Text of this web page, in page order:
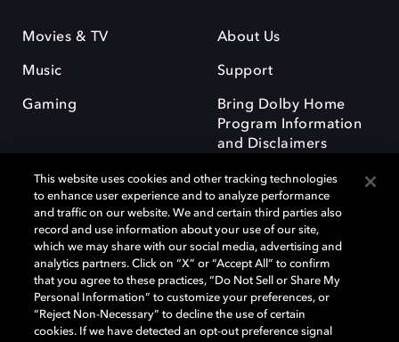
Movies & TV
Music
Gaming
About Us
Support
Bring Dolby Home
Program Information
and Disclaimers
Dolby and the double-D symbol are registered trademarks of Dolby
Laboratories Licensing Corporation. All other trademarks remain the
property of their respective owners. © 2025 Dolby Laboratories, Inc. All
rights reserved.
This website uses cookies and other tracking technologies
to enhance user experience and to analyze performance
and traffic on our website. We and certain third parties also
record and use information about your use of our site,
which we may share with our social media, advertising and
analytics partners. Click on “X” or “Accept All” to confirm
that you agree to these practices, “Do Not Sell or Share My
Personal Information” to customize your preferences, or
“Reject Non-Necessary” to decline the use of certain
cookies. If we have detected an opt-out preference signal